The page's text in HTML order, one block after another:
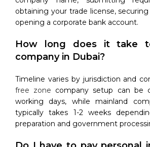
obtaining your trade license,
opening a corporate bank account.
How long does it take
company in Dubai?
Timeline varies by jurisdiction and
free zone company setup can be
working days, while mainland
typically takes 1-2 weeks
preparation and government